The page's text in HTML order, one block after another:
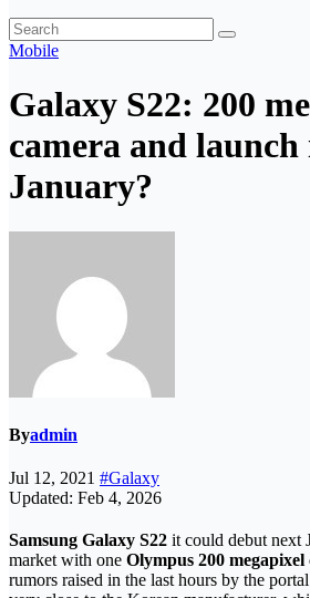
Mobile
Galaxy S22: 200
camera and launch
January?
Byadmin
Jul 12, 2021 #Galaxy
Updated: Feb 4, 2026
Samsung Galaxy S22 it could debut next
market with one Olympus 200 megapixel
rumors raised in the last hours by the